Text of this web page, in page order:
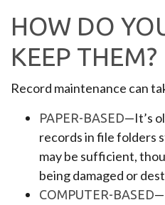
HOW DO
KEEP THEM?
Record maintenance can
PAPER-BASED—It’s
records in file folders
may be sufficient,
being damaged or
COMPUTER-BASED